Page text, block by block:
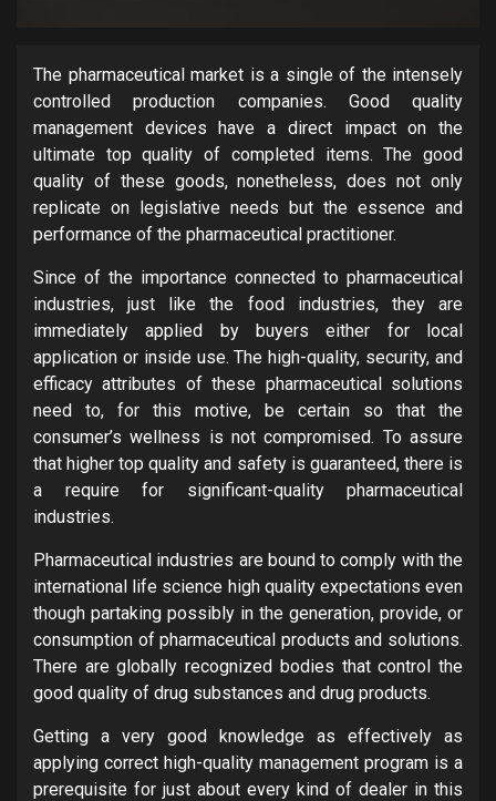
The pharmaceutical market is a single of the intensely
controlled production companies. Good quality
management devices have a direct impact on the
ultimate top quality of completed items. The good
quality of these goods, nonetheless, does not only
replicate on legislative needs but the essence and
performance of the pharmaceutical practitioner.
Since of the importance connected to pharmaceutical
industries, just like the food industries, they are
immediately applied by buyers either for local
application or inside use. The high-quality, security, and
efficacy attributes of these pharmaceutical solutions
need to, for this motive, be certain so that the
consumer’s wellness is not compromised. To assure
that higher top quality and safety is guaranteed, there is
a require for significant-quality pharmaceutical
industries.
Pharmaceutical industries are bound to comply with the
international life science high quality expectations even
though partaking possibly in the generation, provide, or
consumption of pharmaceutical products and solutions.
There are globally recognized bodies that control the
good quality of drug substances and drug products.
Getting a very good knowledge as effectively as
applying correct high-quality management program is a
prerequisite for just about every kind of dealer in this